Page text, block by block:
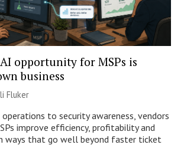
opportunity for MSPs is
business
Fluker
to security awareness, vendors
improve efficiency, profitability and
ways that go well beyond faster ticket